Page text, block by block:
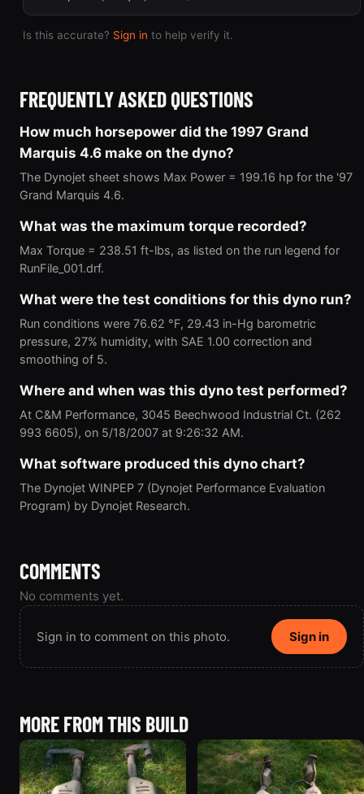
Is this accurate? Sign in to help verify it.
FREQUENTLY ASKED QUESTIONS
How much horsepower did the 1997 Grand
Marquis 4.6 make on the dyno?
The Dynojet sheet shows Max Power = 199.16 hp for the '97
Grand Marquis 4.6.
What was the maximum torque recorded?
Max Torque = 238.51 ft-lbs, as listed on the run legend for
RunFile_001.drf.
What were the test conditions for this dyno run?
Run conditions were 76.62 °F, 29.43 in-Hg barometric
pressure, 27% humidity, with SAE 1.00 correction and
smoothing of 5.
Where and when was this dyno test performed?
At C&M Performance, 3045 Beechwood Industrial Ct. (262
993 6605), on 5/18/2007 at 9:26:32 AM.
What software produced this dyno chart?
The Dynojet WINPEP 7 (Dynojet Performance Evaluation
Program) by Dynojet Research.
COMMENTS
No comments yet.
Sign in to comment on this photo. Sign in
MORE FROM THIS BUILD